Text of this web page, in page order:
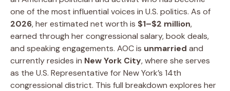
one of the most influential voices in U.S. politics. As of
2026, her estimated net worth is $1–$2 million,
earned through her congressional salary, book deals,
and speaking engagements. AOC is unmarried and
currently resides in New York City, where she serves
as the U.S. Representative for New York’s 14th
congressional district. This full breakdown explores her